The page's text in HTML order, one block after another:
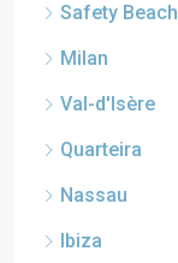
Safety Beach
Milan
Val-d'Isère
Quarteira
Nassau
Ibiza